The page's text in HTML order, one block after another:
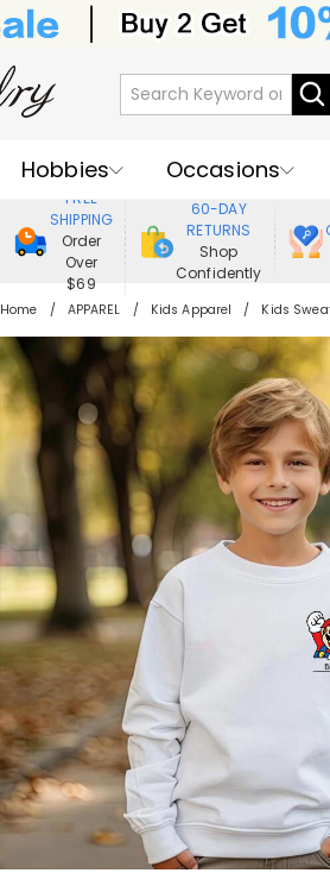
Hobbies
Occasions
Recipients
Best Seller
Jewelry
Home&Living
Apparel
FREE
SHIPPING
Order
Over
$69
60-DAY
RETURNS
Shop
Confidently
Home APPAREL Kids Apparel Kids